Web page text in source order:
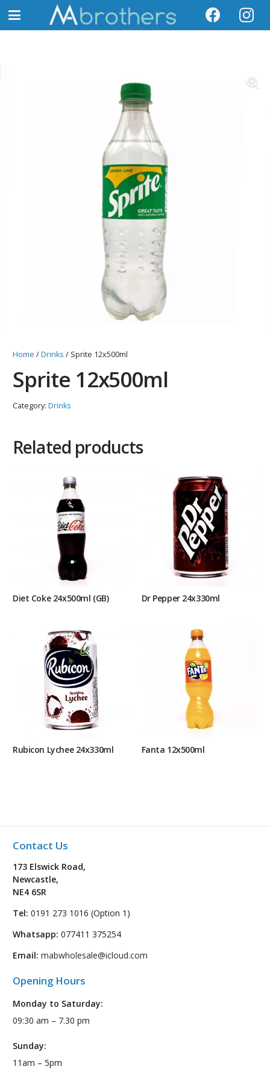
Home /Drinks / Sprite 12x500ml
Sprite 12x500ml
Category: Drinks
Related products
Diet Coke 24x500ml (GB) Dr Pepper 24x330ml
Rubicon Lychee 24x330ml Fanta 12x500ml
Contact Us
173 Elswick Road,
Newcastle,
NE4 6SR
Tel: 0191 273 1016 (Option 1)
Whatsapp: 077411 375254
Email: mabwholesale@icloud.com
Opening Hours
Monday to Saturday:
09:30 am – 7.30 pm
Sunday:
11am – 5pm